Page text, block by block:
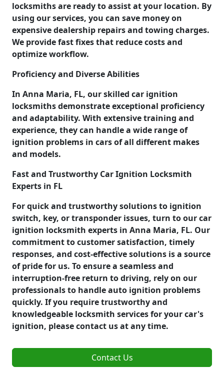
locksmiths are ready to assist at your location. By
using our services, you can save money on
expensive dealership repairs and towing charges.
We provide fast fixes that reduce costs and
optimize workflow.
Proficiency and Diverse Abilities
In Anna Maria, FL, our skilled car ignition
locksmiths demonstrate exceptional proficiency
and adaptability. With extensive training and
experience, they can handle a wide range of
ignition problems in cars of all different makes
and models.
Fast and Trustworthy Car Ignition Locksmith
Experts in FL
For quick and trustworthy solutions to ignition
switch, key, or transponder issues, turn to our car
ignition locksmith experts in Anna Maria, FL. Our
commitment to customer satisfaction, timely
responses, and cost-effective solutions is a source
of pride for us. To ensure a seamless and
interruption-free return to driving, rely on our
professionals to handle auto ignition problems
quickly. If you require trustworthy and
knowledgeable locksmith services for your car's
ignition, please contact us at any time.
Contact Us